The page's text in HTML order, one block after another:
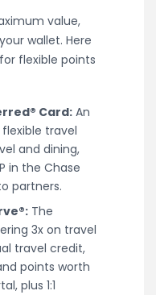
value,
wallet. Here
flexible points
Card:An
travel
and dining,
in the Chase
partners.
The
3x on travel
travel credit,
points worth
plus 1:1